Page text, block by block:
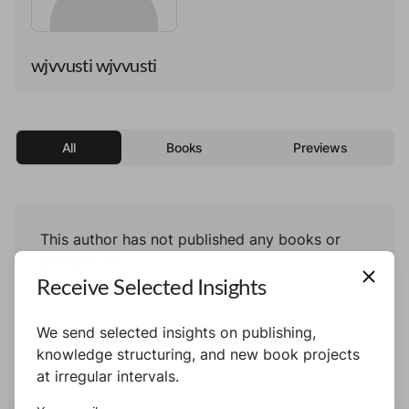
wjvvusti wjvvusti
All Books Previews
This author has not published any books or
Receive Selected Insights
We send selected insights on publishing,
knowledge structuring, and new book projects
at irregular intervals.